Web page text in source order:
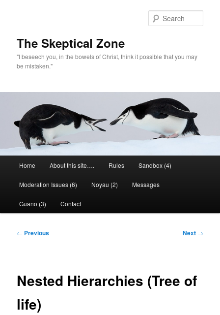
The Skeptical Zone
"I beseech you, in the bowels of Christ, think it possible that you may
be mistaken."
Home About this site…. Rules Sandbox (4)
Moderation Issues (6) Noyau (2) Messages
Guano (3) Contact
Post
← Previous Next →
Nested Hierarchies (Tree of
life)